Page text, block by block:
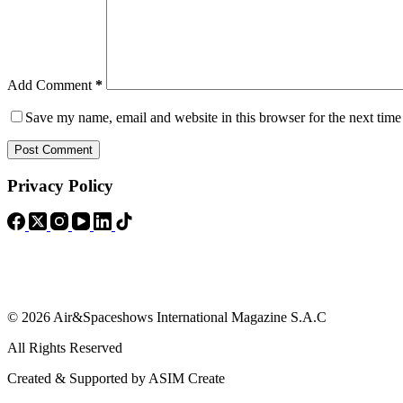
Add Comment *
Save my name, email and website in this browser for the next
Post Comment
Privacy Policy
© 2026 Air&Spaceshows International Magazine S.A.C
All Rights Reserved
Created & Supported by ASIM Create